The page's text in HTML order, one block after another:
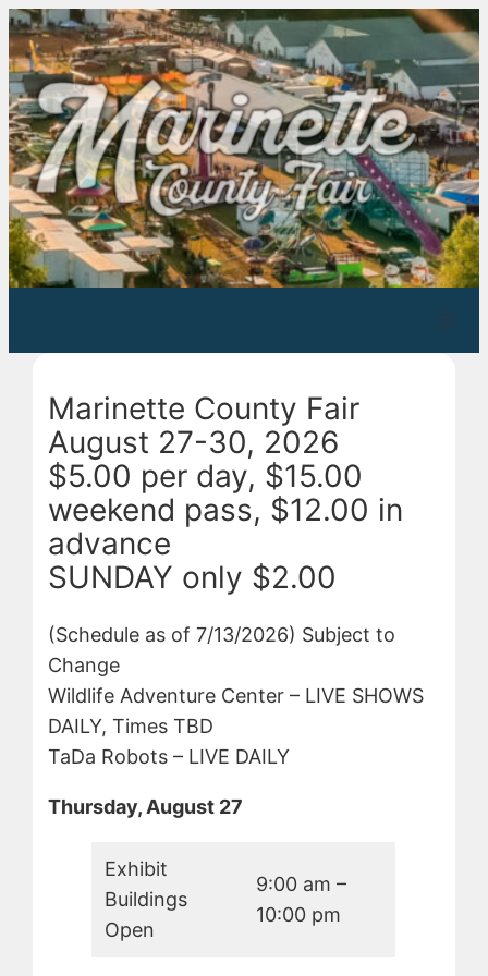
Skip
to
content
Marinette County Fair
August 27-30, 2026
$5.00 per day, $15.00
weekend pass, $12.00 in
advance
SUNDAY only $2.00
(Schedule as of 7/13/2026) Subject to
Change
Wildlife Adventure Center – LIVE SHOWS
DAILY, Times TBD
TaDa Robots – LIVE DAILY
Thursday, August 27
Exhibit
Buildings
Open
9:00 am –
10:00 pm